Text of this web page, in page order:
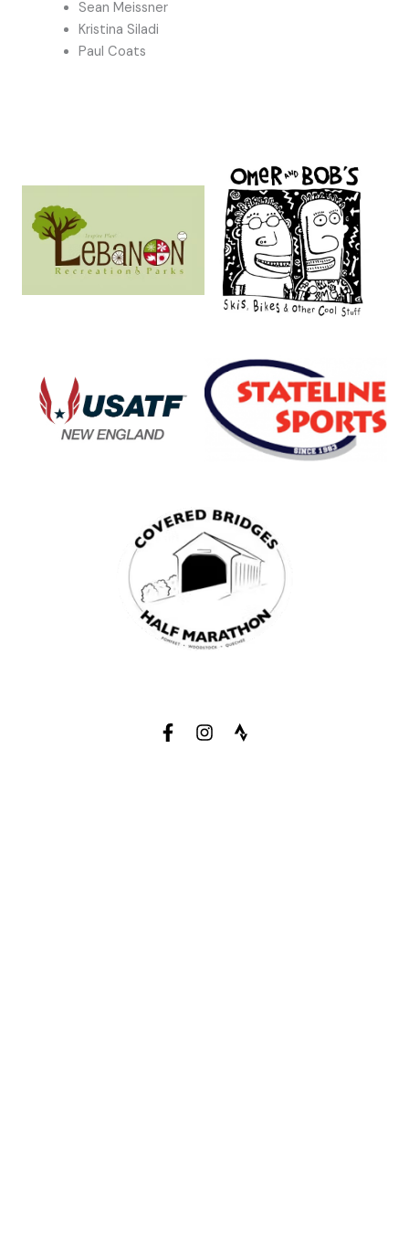
Sean Meissner
Kristina Siladi
Paul Coats